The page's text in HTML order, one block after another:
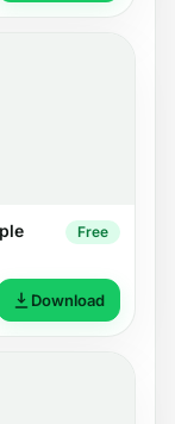
Free
Download